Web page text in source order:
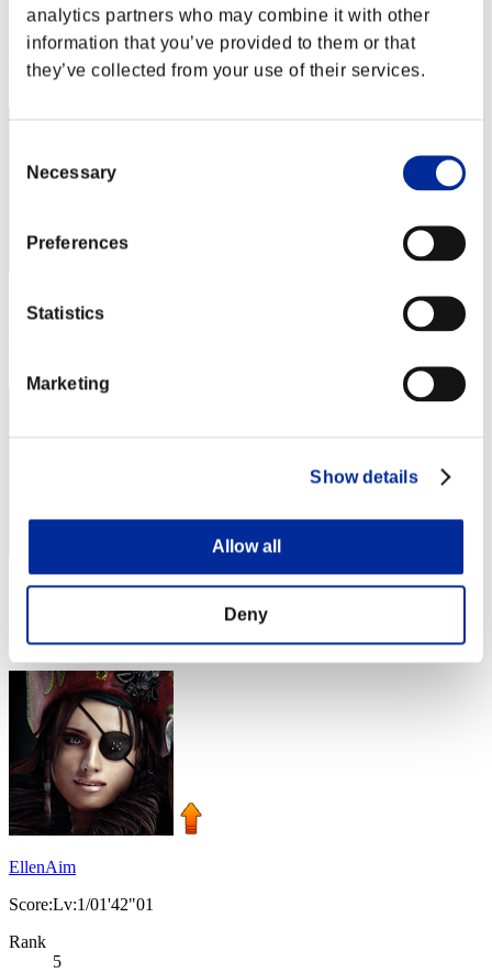
analytics partners who may combine it with other
information that you’ve provided to them or that
they’ve collected from your use of their services.
Selection
Necessary
Preferences
Statistics
Marketing
Show details
Allow all
Deny
Score:Lv:1/01'19"46
Rank
2
Score: -
Score: -
4
EllenAim
Score:Lv:1/01'42"01
Rank
5